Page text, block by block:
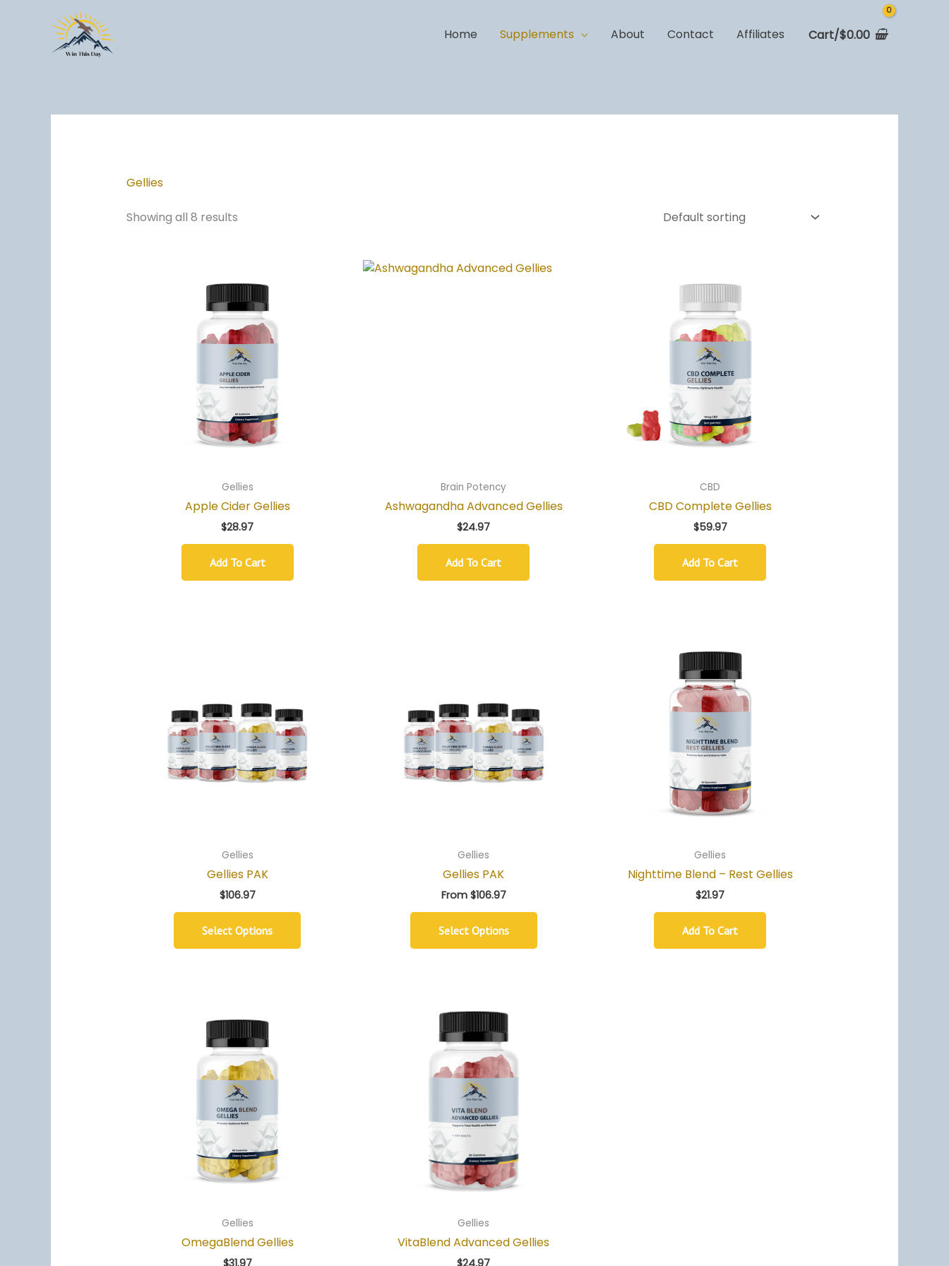
Home Supplements About Contact Affiliates Cart/$0.00
Gellies
Showing all 8 results
Gellies
Apple Cider Gellies
$28.97
Add To Cart
Brain Potency
Ashwagandha Advanced Gellies
$24.97
Add To Cart
CBD
CBD Complete Gellies
$59.97
Add To Cart
Gellies
Gellies PAK
$106.97
Select Options
Gellies
Gellies PAK
From $106.97
Select Options
Gellies
Nighttime Blend – Rest Gellies
$21.97
Add To Cart
Gellies
OmegaBlend Gellies
$31.97
Gellies
VitaBlend Advanced Gellies
$24.97